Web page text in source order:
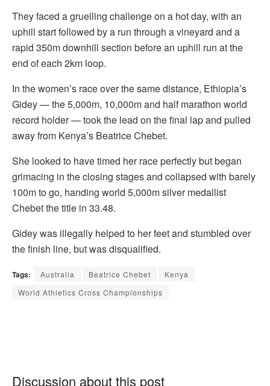
They faced a gruelling challenge on a hot day, with an
uphill start followed by a run through a vineyard and a
rapid 350m downhill section before an uphill run at the
end of each 2km loop.
In the women’s race over the same distance, Ethiopia’s
Gidey — the 5,000m, 10,000m and half marathon world
record holder — took the lead on the final lap and pulled
away from Kenya’s Beatrice Chebet.
She looked to have timed her race perfectly but began
grimacing in the closing stages and collapsed with barely
100m to go, handing world 5,000m silver medallist
Chebet the title in 33.48.
Gidey was illegally helped to her feet and stumbled over
the finish line, but was disqualified.
Tags: Australia Beatrice Chebet
Kenya
World Athletics Cross Championships
Discussion about this post